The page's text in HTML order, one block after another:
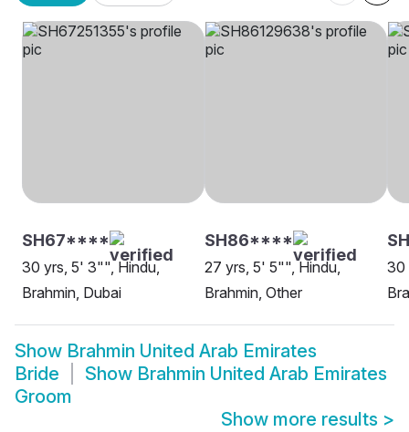
SH67****
30 yrs, 5' 3"", Hindu,
Brahmin, Dubai
SH86****
27 yrs, 5' 5"", Hindu,
Brahmin, Other
30
Show Brahmin United Arab Emirates
Bride
Show Brahmin United Arab Emirates
Groom
Show more results >